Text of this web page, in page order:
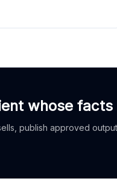
whose facts
publish approved